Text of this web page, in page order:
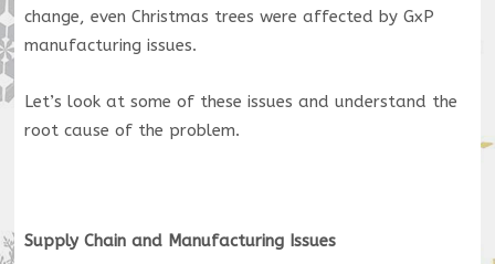
change, even Christmas trees were affected by GxP
manufacturing issues.
Let’s look at some of these issues and understand the
root cause of the problem.
Supply Chain and Manufacturing Issues